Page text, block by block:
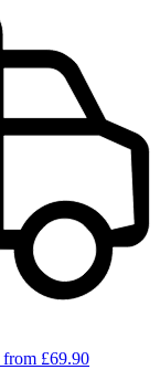
from £69.90